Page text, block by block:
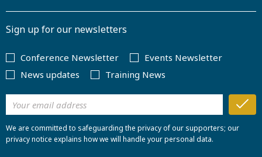
Sign up for our newsletters
Conference Newsletter
Events Newsletter
News updates
Training News
We are committed to safeguarding the privacy of our supporters; our
privacy notice explains how we will handle your personal data.